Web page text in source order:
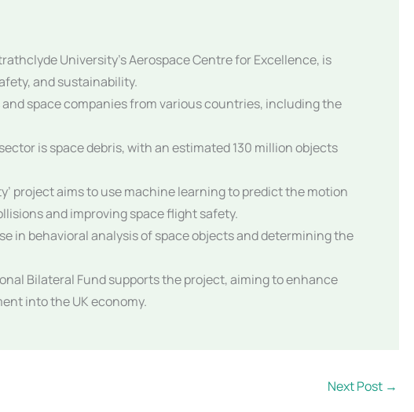
University’s Aerospace Centre for Excellence, is
and sustainability.
space companies from various countries, including the
is space debris, with an estimated 130 million objects
project aims to use machine learning to predict the motion
and improving space flight safety.
in behavioral analysis of space objects and determining the
Bilateral Fund supports the project, aiming to enhance
into the UK economy.
Next Post →